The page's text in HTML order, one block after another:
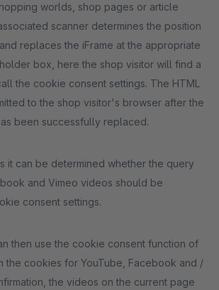
worlds, shop pages or article
scanner determines the position
replaces the iFrame at the appropriate
box, here the shop visitor will find a
the cookie consent settings. The HTML
to the shop visitor's browser after the
been successfully replaced.
it can be determined whether the query
and Vimeo videos should be
consent settings.
then use the cookie consent function of
the cookies for YouTube, Facebook and /
the videos on the current page